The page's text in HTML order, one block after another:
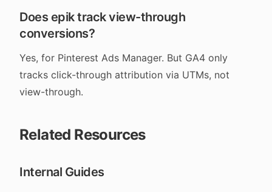
Does epik track view-through
conversions?
Yes, for Pinterest Ads Manager. But GA4 only
tracks click-through attribution via UTMs, not
view-through.
Related Resources
Internal Guides